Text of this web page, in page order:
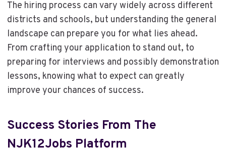
The hiring process can vary widely across different
districts and schools, but understanding the general
landscape can prepare you for what lies ahead.
From crafting your application to stand out, to
preparing for interviews and possibly demonstration
lessons, knowing what to expect can greatly
improve your chances of success.
Success Stories From The
NJK12Jobs Platform